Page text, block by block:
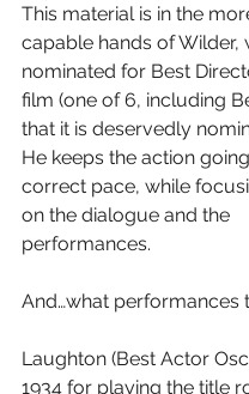
This material is in the
capable hands of Wilder,
nominated for Best
film (one of 6, including
that it is deservedly
He keeps the action
correct pace, while
on the dialogue and the
performances.
And…what performances
Laughton (Best Actor
1934 for playing the title